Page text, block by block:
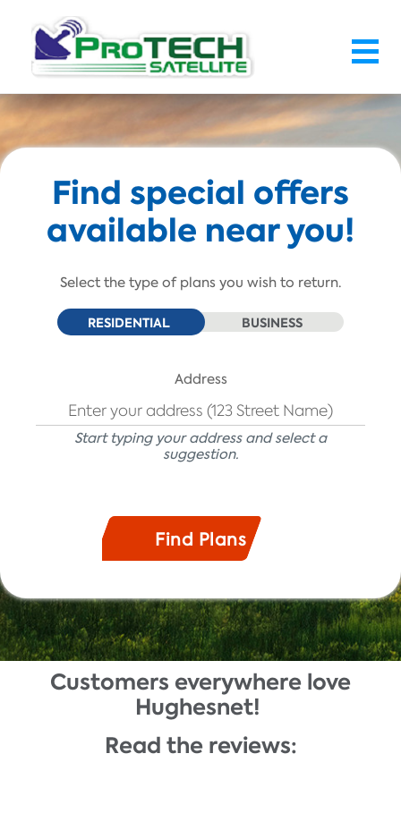
Find special offers
available near you!
Select the type of plans you wish to return.
RESIDENTIAL BUSINESS
Address
Start typing your address and select a
suggestion.
Description
Customers everywhere love
Hughesnet!
Read the reviews: